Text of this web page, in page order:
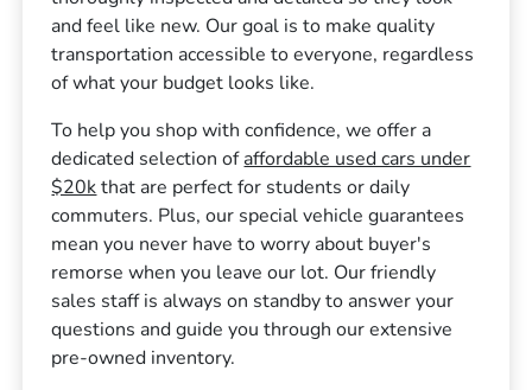
and feel like new. Our goal is to make quality
transportation accessible to everyone, regardless
of what your budget looks like.
To help you shop with confidence, we offer a
dedicated selection ofaffordable used cars under
$20kthat are perfect for students or daily
commuters. Plus, our special vehicle guarantees
mean you never have to worry about buyer's
remorse when you leave our lot. Our friendly
sales staff is always on standby to answer your
questions and guide you through our extensive
pre-owned inventory.